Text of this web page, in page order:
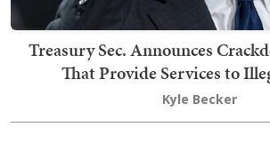
Treasury Sec. Announces
That Provide Services to
Kyle Becker